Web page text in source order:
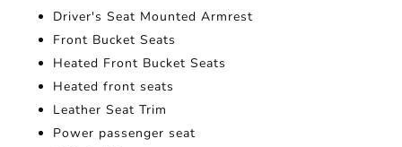
Driver's Seat Mounted Armrest
Front Bucket Seats
Heated Front Bucket Seats
Heated front seats
Leather Seat Trim
Power passenger seat